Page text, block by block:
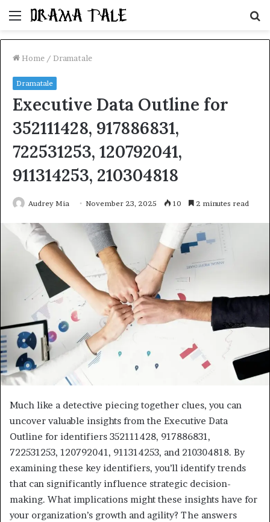
Menu
Home / Dramatale
Dramatale
Executive Data Outline for
352111428, 917886831,
722531253, 120792041,
911314253, 210304818
Audrey Mia November 23, 2025 10 2 minutes read
Much like a detective piecing together clues, you can
uncover valuable insights from the Executive Data
Outline for identifiers 352111428, 917886831,
722531253, 120792041, 911314253, and 210304818. By
examining these key identifiers, you’ll identify trends
that can significantly influence strategic decision-
making. What implications might these insights have for
your organization’s growth and agility? The answers